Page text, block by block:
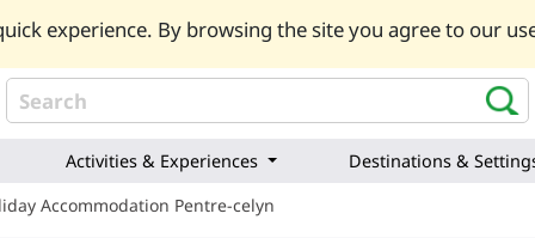
experience. By browsing the site you agree to our
Activities & Experiences
Destinations &
Accommodation Pentre-celyn